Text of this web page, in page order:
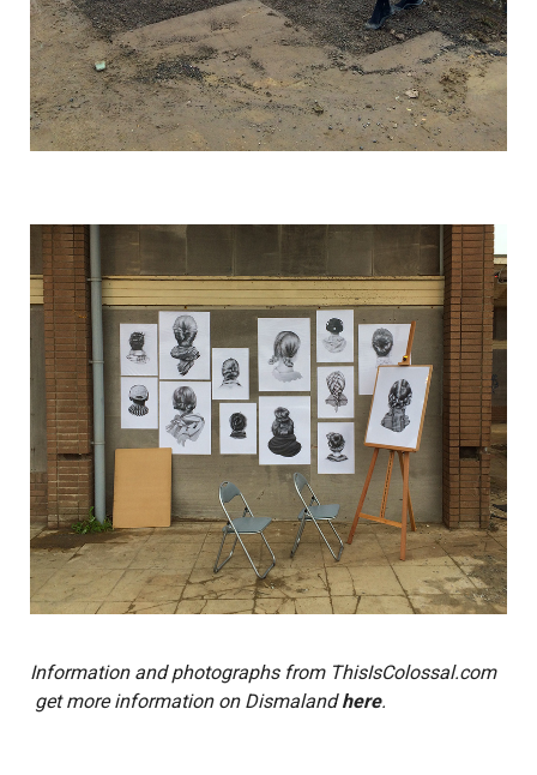
Information and photographs from ThisIsColossal.com
get more information on Dismalandhere.